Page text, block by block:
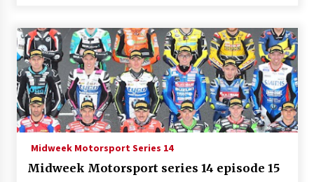
Midweek Motorsport Series 14
Midweek Motorsport series 14 episode 15